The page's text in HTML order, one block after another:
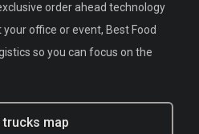
order ahead technology
office or event, Best Food
so you can focus on the
trucks map